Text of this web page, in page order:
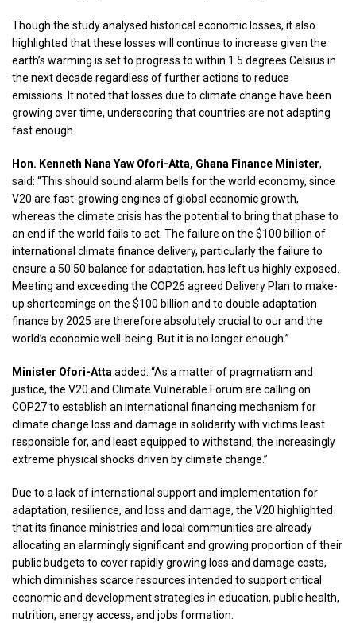
Though the study analysed historical economic losses, it also
highlighted that these losses will continue to increase given the
earth’s warming is set to progress to within 1.5 degrees Celsius in
the next decade regardless of further actions to reduce
emissions. It noted that losses due to climate change have been
growing over time, underscoring that countries are not adapting
fast enough.
Hon. Kenneth Nana Yaw Ofori-Atta, Ghana Finance Minister,
said: “This should sound alarm bells for the world economy, since
V20 are fast-growing engines of global economic growth,
whereas the climate crisis has the potential to bring that phase to
an end if the world fails to act. The failure on the $100 billion of
international climate finance delivery, particularly the failure to
ensure a 50:50 balance for adaptation, has left us highly exposed.
Meeting and exceeding the COP26 agreed Delivery Plan to make-
up shortcomings on the $100 billion and to double adaptation
finance by 2025 are therefore absolutely crucial to our and the
world’s economic well-being. But it is no longer enough.”
Minister Ofori-Atta added: “As a matter of pragmatism and
justice, the V20 and Climate Vulnerable Forum are calling on
COP27 to establish an international financing mechanism for
climate change loss and damage in solidarity with victims least
responsible for, and least equipped to withstand, the increasingly
extreme physical shocks driven by climate change.”
Due to a lack of international support and implementation for
adaptation, resilience, and loss and damage, the V20 highlighted
that its finance ministries and local communities are already
allocating an alarmingly significant and growing proportion of their
public budgets to cover rapidly growing loss and damage costs,
which diminishes scarce resources intended to support critical
economic and development strategies in education, public health,
nutrition, energy access, and jobs formation.